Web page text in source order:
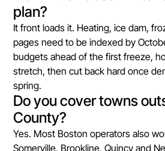
plan?
It front loads it. Heating, ice dam,
pages need to be indexed by
budgets ahead of the first freeze,
stretch, then cut back hard once
spring.
Do you cover towns
County?
Yes. Most Boston operators also
Somerville, Brookline, Quincy and